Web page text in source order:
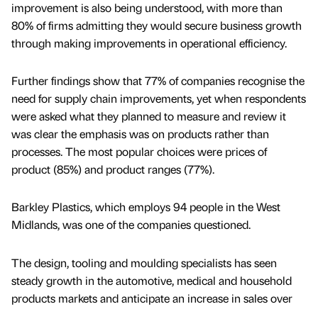
improvement is also being understood, with more than
80% of firms admitting they would secure business growth
through making improvements in operational efficiency.
Further findings show that 77% of companies recognise the
need for supply chain improvements, yet when respondents
were asked what they planned to measure and review it
was clear the emphasis was on products rather than
processes. The most popular choices were prices of
product (85%) and product ranges (77%).
Barkley Plastics, which employs 94 people in the West
Midlands, was one of the companies questioned.
The design, tooling and moulding specialists has seen
steady growth in the automotive, medical and household
products markets and anticipate an increase in sales over